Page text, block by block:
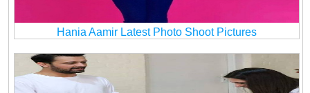
Hania Aamir Latest Photo Shoot Pictures